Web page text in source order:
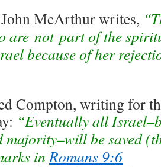
McArthur writes,
are not part of the
because of her
Compton, writing for
“Eventually all
majority–will be saved
inRomans 9:6